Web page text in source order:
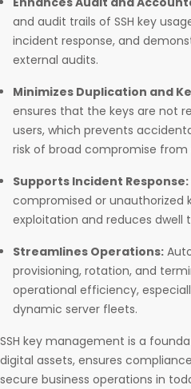
and audit trails of SSH key
incident response, and
external audits.​
Minimizes Duplication and
ensures that the keys are not
users, which prevents
risk of broad compromise from
Supports Incident Response:
compromised or unauthorized
exploitation and reduces dwell
Streamlines Operations:
provisioning, rotation, and
operational efficiency,
dynamic server fleets.​
SSH key management is a
digital assets, ensures
secure business operations in